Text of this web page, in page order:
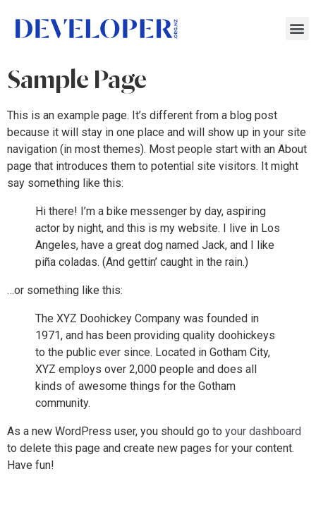
Sample Page
This is an example page. It’s different from a blog post
because it will stay in one place and will show up in your site
navigation (in most themes). Most people start with an About
page that introduces them to potential site visitors. It might
say something like this:
Hi there! I’m a bike messenger by day, aspiring
actor by night, and this is my website. I live in Los
Angeles, have a great dog named Jack, and I like
piña coladas. (And gettin’ caught in the rain.)
…or something like this:
The XYZ Doohickey Company was founded in
1971, and has been providing quality doohickeys
to the public ever since. Located in Gotham City,
XYZ employs over 2,000 people and does all
kinds of awesome things for the Gotham
community.
As a new WordPress user, you should go to your dashboard
to delete this page and create new pages for your content.
Have fun!